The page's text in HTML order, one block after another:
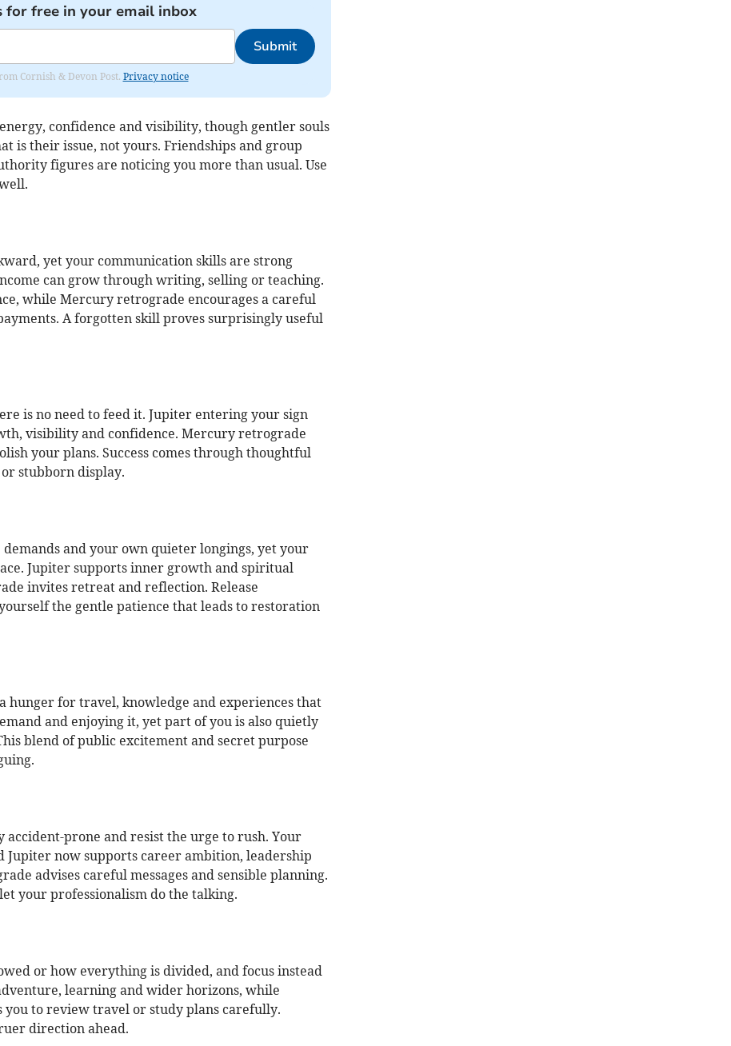
for free in your email inbox
Submit
Cornish & Devon Post. Privacy notice
confidence and visibility, though gentler souls
is their issue, not yours. Friendships and group
figures are noticing you more than usual. Use
yet your communication skills are strong
can grow through writing, selling or teaching.
while Mercury retrograde encourages a careful
A forgotten skill proves surprisingly useful
is no need to feed it. Jupiter entering your sign
visibility and confidence. Mercury retrograde
your plans. Success comes through thoughtful
stubborn display.
and your own quieter longings, yet your
Jupiter supports inner growth and spiritual
invites retreat and reflection. Release
the gentle patience that leads to restoration
hunger for travel, knowledge and experiences that
and enjoying it, yet part of you is also quietly
blend of public excitement and secret purpose
prone and resist the urge to rush. Your
Jupiter now supports career ambition, leadership
advises careful messages and sensible planning.
your professionalism do the talking.
or how everything is divided, and focus instead
learning and wider horizons, while
to review travel or study plans carefully.
direction ahead.